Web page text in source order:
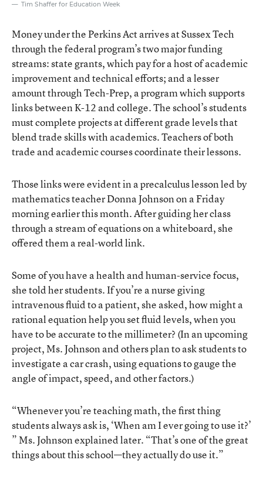
Tim Shaffer for Education Week
Money under the Perkins Act arrives at Sussex Tech
through the federal program’s two major funding
streams: state grants, which pay for a host of academic
improvement and technical efforts; and a lesser
amount through Tech-Prep, a program which supports
links between K-12 and college. The school’s students
must complete projects at different grade levels that
blend trade skills with academics. Teachers of both
trade and academic courses coordinate their lessons.
Those links were evident in a precalculus lesson led by
mathematics teacher Donna Johnson on a Friday
morning earlier this month. After guiding her class
through a stream of equations on a whiteboard, she
offered them a real-world link.
Some of you have a health and human-service focus,
she told her students. If you’re a nurse giving
intravenous fluid to a patient, she asked, how might a
rational equation help you set fluid levels, when you
have to be accurate to the millimeter? (In an upcoming
project, Ms. Johnson and others plan to ask students to
investigate a car crash, using equations to gauge the
angle of impact, speed, and other factors.)
“Whenever you’re teaching math, the first thing
students always ask is, ‘When am I ever going to use it?’
” Ms. Johnson explained later. “That’s one of the great
things about this school—they actually do use it.”